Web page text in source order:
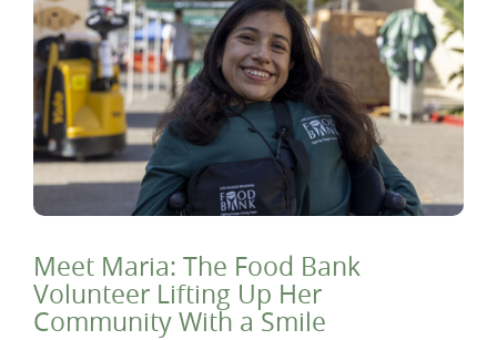
Meet Maria: The Food Bank
Volunteer Lifting Up Her
Community With a Smile